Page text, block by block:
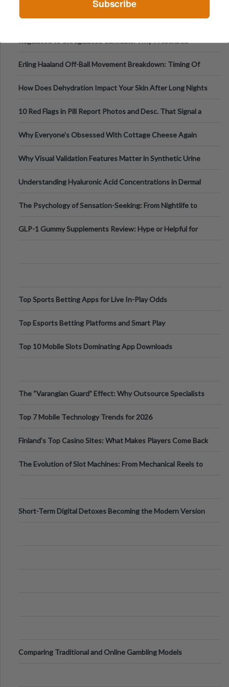
Tempo of the Entire Attack
From Harm Reduction to Getting Help: Knowing When It's
Regulated vs Unregulated Cannabis: Why Prescribed
Erling Haaland Off-Ball Movement Breakdown: Timing Of
How Does Dehydration Impact Your Skin After Long Nights
10 Red Flags in Pill Report Photos and Desc. That Signal a
Why Everyone's Obsessed With Cottage Cheese Again
Why Visual Validation Features Matter in Synthetic Urine
Understanding Hyaluronic Acid Concentrations in Dermal
The Psychology of Sensation-Seeking: From Nightlife to
GLP-1 Gummy Supplements Review: Hype or Helpful for
Top Sports Betting Apps for Live In-Play Odds
Top Esports Betting Platforms and Smart Play
Top 10 Mobile Slots Dominating App Downloads
The “Varangian Guard” Effect: Why Outsource Specialists
Top 7 Mobile Technology Trends for 2026
Finland’s Top Casino Sites: What Makes Players Come Back
The Evolution of Slot Machines: From Mechanical Reels to
Short-Term Digital Detoxes Becoming the Modern Version
Comparing Traditional and Online Gambling Models
Subscribe